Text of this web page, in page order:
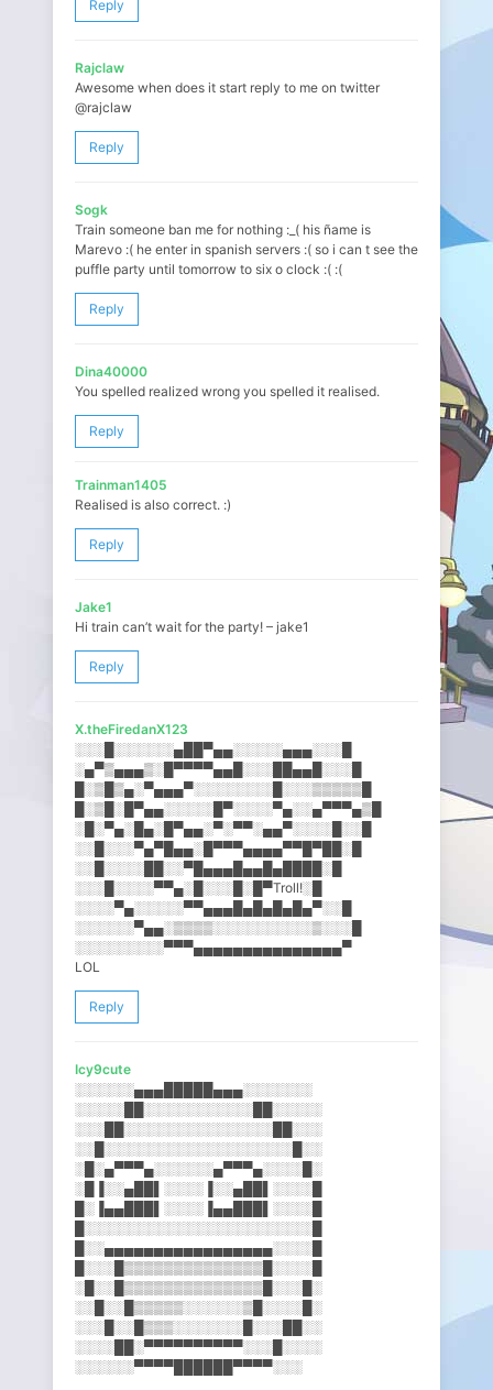
Reply
Rajclaw
Awesome when does it start reply to me on twitter
@rajclaw
Reply
Sogk
Train someone ban me for nothing :_( his ñame is
Marevo :( he enter in spanish servers :( so i can t see the
puffle party until tomorrow to six o clock :( :(
Reply
Dina40000
You spelled realized wrong you spelled it realised.
Reply
Trainman1405
Realised is also correct. :)
Reply
Jake1
Hi train can’t wait for the party! – jake1
Reply
X.theFiredanX123
░░░█░░░░░░▄██▀▄▄░░░░░▄▄▄░░​░█
░▄▀▒▄▄▄▒░█▀▀▀▀▄▄█░░░██▄▄█░​░░█
█░▒█▒▄░▀▄▄▄▀░░░░░░░░█░░░▒▒​▒▒▒█
█░▒█░█▀▄▄░░░░░█▀░░░░▀▄░░▄▀​▀▀▄▒█
░█░▀▄░█▄░█▀▄▄░▀░▀▀░▄▄▀░░░░​█░░█
░░█░░░▀▄▀█▄▄░█▀▀▀▄▄▄▄▀▀█▀█​█░█
░░█░░░░██░░▀█▄▄▄█▄▄█▄████░​█
░░░█░░░░▀▀▄░█░░░█░█▀Troll!​░█
░░░░▀▄░░░░░▀▀▄▄▄█▄█▄█▄█▄▀░​░█
░░░░░░▀▄▄░▒▒▒▒░░░░░░░░░░▒░​░░█
░░░░░░░░░▀▀▀▄▄▄▄▄▄▄▄▄▄▄▄▄▄​▄▀
LOL
Reply
Icy9cute
░░░░░░▄▄▄█████▄▄▄░░░░░░░
░░░░░██░░░░░░░░░░░██░░░░░
░░░██░░░░░░░░░░░░░░░██░░░
░░█░░░░░░░░░░░░░░░░░░░█░░
░█░▄▀▀▀▄░░░░░░▄▀▀▀▄░░░░█░
░█▐░░▄██▌░░░░▐░░▄██▌░░░░█
█░▐▄▄███▌░░░░▐▄▄███▌░░░░█
█░░░░░░░░░░░░░░░░░░░░░░░█
█░░▄▄▄▄▄▄▄▄▄▄▄▄▄▄▄▄▄░░░░█
█░░░█▒▒▒▒▒▒▒▒▒▒▒▒▒▒█░░░░█
░█░░█▒▒▒▒▒▒▒▒▒▒▒▒▒▒█░░░█░
░░█░░█▒▒▒▒▒░░░░░░▒█░░░░█░
░░░█░░█▒▒▒░░░░░░░█░░░██░░
░░░░██░▀▀▀▀▀▀▀▀▀▀░░░█░░░░
░░░░░░▀▀▀▀██████▀▀▀▀░░░